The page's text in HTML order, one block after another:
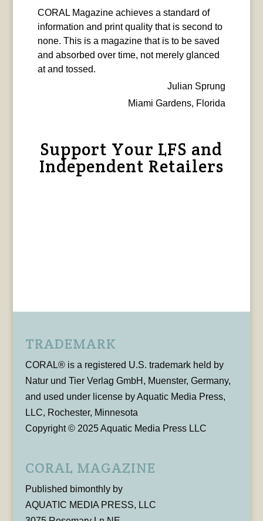
CORAL Magazine achieves a standard of
information and print quality that is second to
none. This is a magazine that is to be saved
and absorbed over time, not merely glanced
at and tossed.
Julian Sprung
Miami Gardens, Florida
Support Your LFS and
Independent Retailers
TRADEMARK
CORAL® is a registered U.S. trademark held by
Natur und Tier Verlag GmbH, Muenster, Germany,
and used under license by Aquatic Media Press,
LLC, Rochester, Minnesota
Copyright © 2025 Aquatic Media Press LLC
CORAL MAGAZINE
Published bimonthly by
AQUATIC MEDIA PRESS, LLC